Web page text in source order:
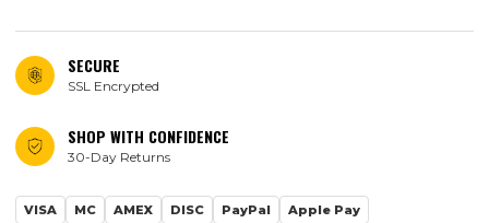
SECURE
SSL Encrypted
SHOP WITH CONFIDENCE
30-Day Returns
VISA MC AMEX DISC PayPal Apple Pay